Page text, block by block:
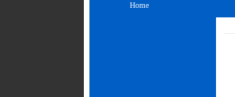
Home